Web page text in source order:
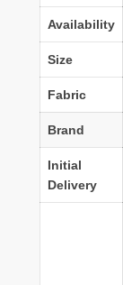
Availability
Size
Fabric
Brand
Initial
Delivery